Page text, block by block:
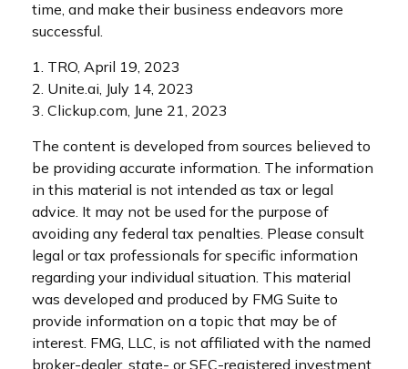
time, and make their business endeavors more
successful.
1. TRO, April 19, 2023
2. Unite.ai, July 14, 2023
3. Clickup.com, June 21, 2023
The content is developed from sources believed to
be providing accurate information. The information
in this material is not intended as tax or legal
advice. It may not be used for the purpose of
avoiding any federal tax penalties. Please consult
legal or tax professionals for specific information
regarding your individual situation. This material
was developed and produced by FMG Suite to
provide information on a topic that may be of
interest. FMG, LLC, is not affiliated with the named
broker-dealer, state- or SEC-registered investment